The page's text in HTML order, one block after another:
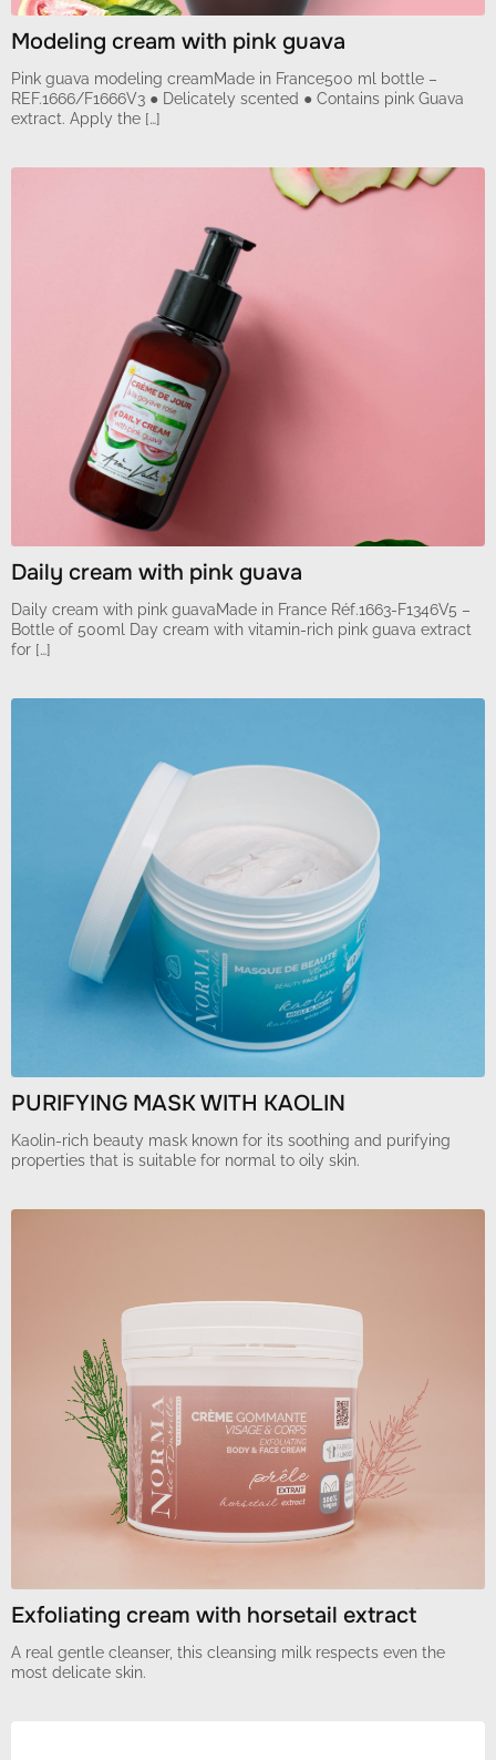
Modeling cream with pink guava
Pink guava modeling creamMade in France500 ml bottle –
REF.1666/F1666V3 ● Delicately scented ● Contains pink Guava
extract. Apply the […]
Daily cream with pink guava
Daily cream with pink guavaMade in France Réf.1663-F1346V5 –
Bottle of 500ml Day cream with vitamin-rich pink guava extract
for […]
PURIFYING MASK WITH KAOLIN
Kaolin-rich beauty mask known for its soothing and purifying
properties that is suitable for normal to oily skin.
Exfoliating cream with horsetail extract
A real gentle cleanser, this cleansing milk respects even the
most delicate skin.